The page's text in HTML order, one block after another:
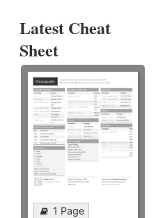
Latest Cheat
Sheet
1 Page